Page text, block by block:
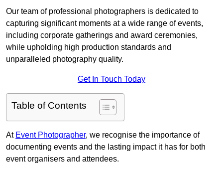
Our team of professional photographers is dedicated to
capturing significant moments at a wide range of events,
including corporate gatherings and award ceremonies,
while upholding high production standards and
unparalleled photography quality.
Get In Touch Today
Table of Contents
At Event Photographer, we recognise the importance of
documenting events and the lasting impact it has for both
event organisers and attendees.